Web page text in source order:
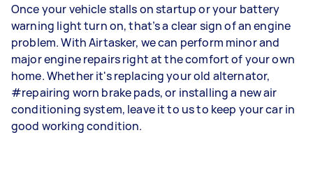
Once your vehicle stalls on startup or your battery
warning light turn on, that’s a clear sign of an engine
problem. With Airtasker, we can perform minor and
major engine repairs right at the comfort of your own
home. Whether it's replacing your old alternator,
#repairing worn brake pads, or installing a new air
conditioning system, leave it to us to keep your car in
good working condition.